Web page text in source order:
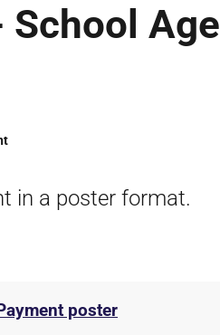
School Age
in a poster format.
poster